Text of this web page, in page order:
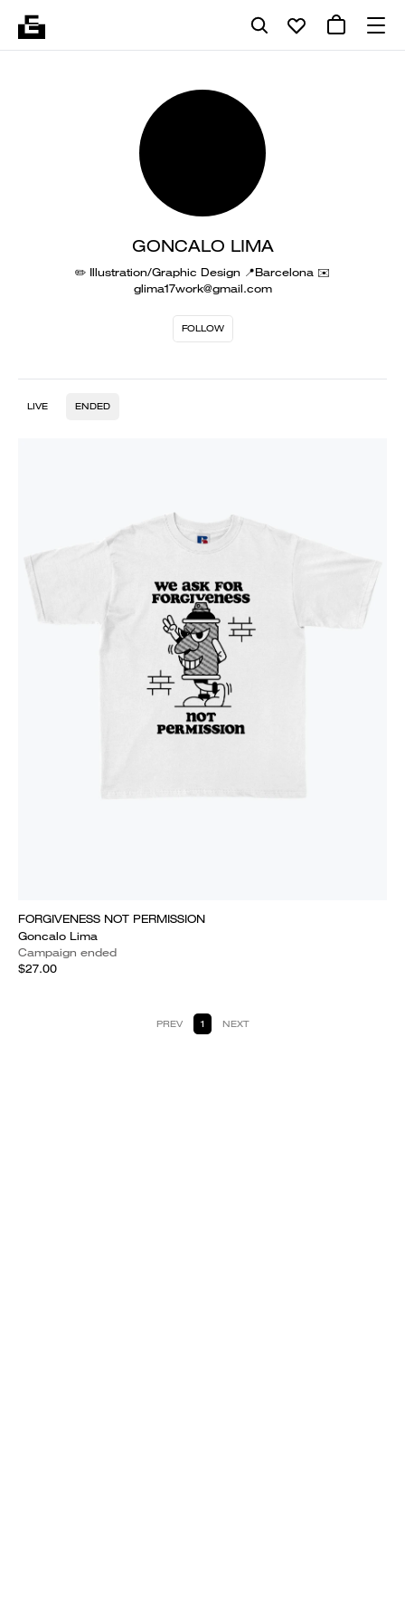
GONCALO LIMA
✏️ Illustration/Graphic Design 📍Barcelona ✉️
glima17work@gmail.com
FOLLOW
LIVE ENDED
FORGIVENESS NOT PERMISSION
Goncalo Lima
Campaign ended
$27.00
PREV 1 NEXT